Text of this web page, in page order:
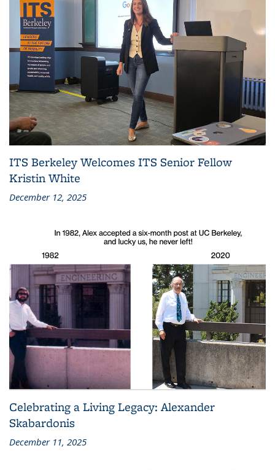
ITS Berkeley Welcomes ITS Senior Fellow
Kristin White
December 12, 2025
Celebrating a Living Legacy: Alexander
Skabardonis
December 11, 2025